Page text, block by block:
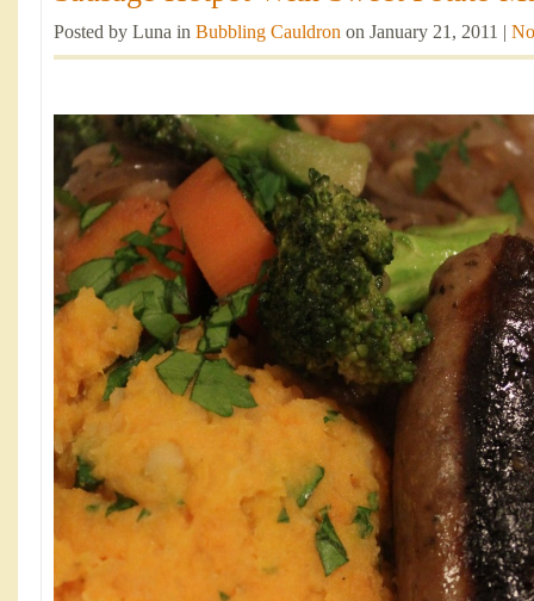
Posted by Luna in Bubbling Cauldron on January 21, 2011 |